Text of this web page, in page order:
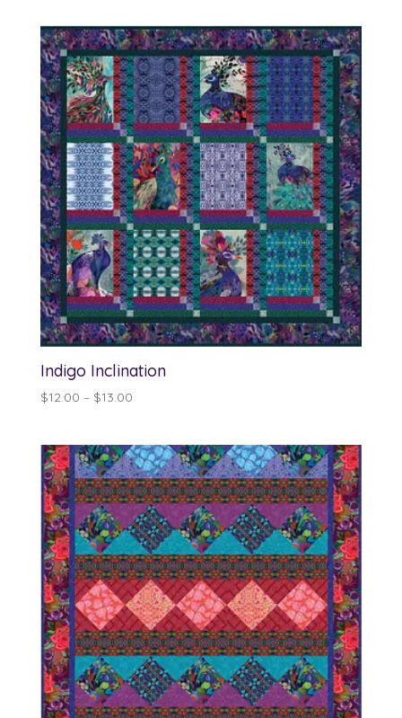
through
$13.00
Indigo Inclination
$12.00 – $13.00Price
through
$13.00